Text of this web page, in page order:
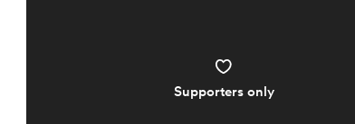
Supporters only